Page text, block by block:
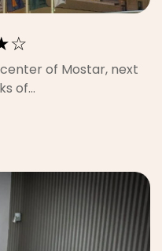
of Mostar, next
of…